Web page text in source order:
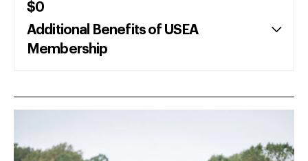
Additional Benefits of USEA
Membership
$0